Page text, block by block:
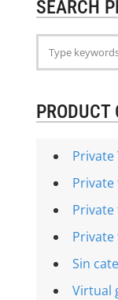
SEARCH
PRODUCT
Private
Private
Private
Sin
Virtual